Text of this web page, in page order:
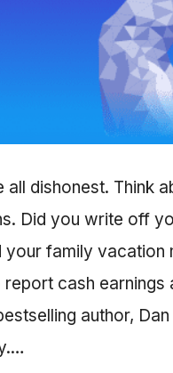
dishonest. Think
Did you write off
your family
cash
author,